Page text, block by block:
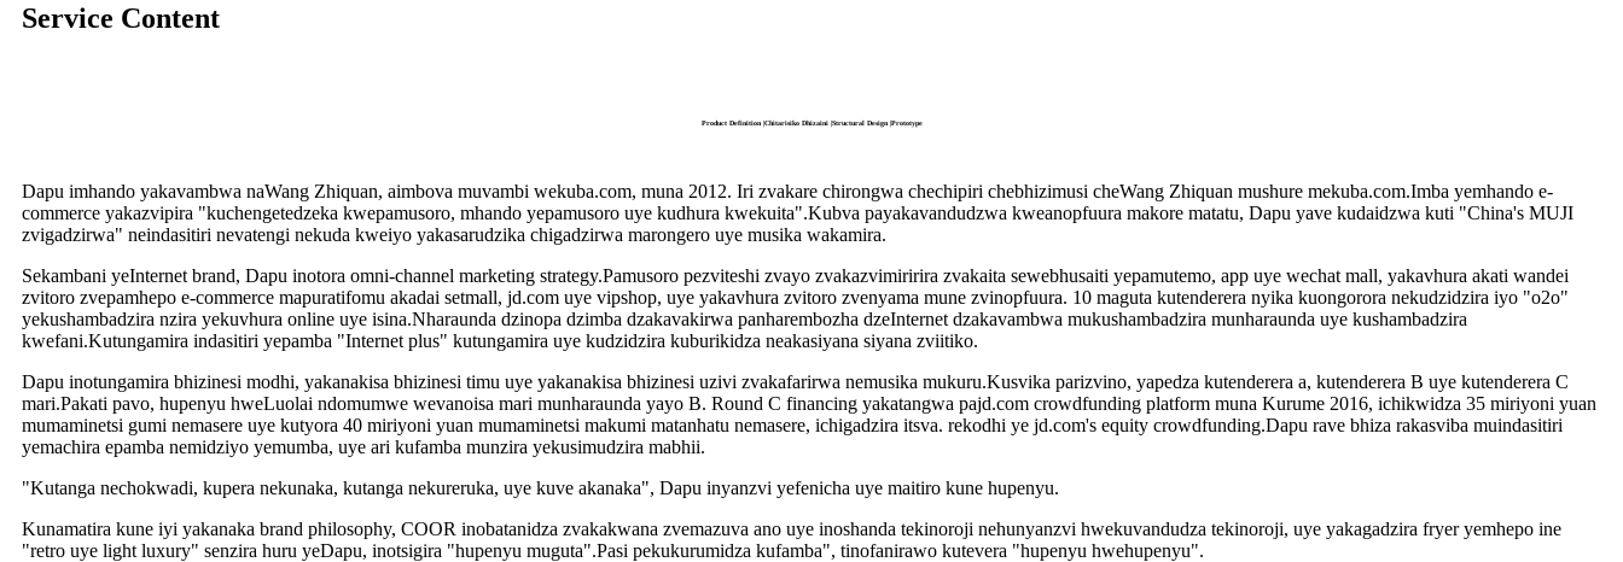
Service Content
Product Definition |Chitarisiko Dhizaini |Structural Design |Prototype
Dapu imhando yakavambwa naWang Zhiquan, aimbova muvambi wekuba.com, muna 2012. Iri zvakare chirongwa chechipiri chebhizimusi cheWang Zhiquan mushure mekuba.com.Imba yemhando e-
commerce yakazvipira "kuchengetedzeka kwepamusoro, mhando yepamusoro uye kudhura kwekuita".Kubva payakavandudzwa kweanopfuura makore matatu, Dapu yave kudaidzwa kuti "China's MUJI
zvigadzirwa" neindasitiri nevatengi nekuda kweiyo yakasarudzika chigadzirwa marongero uye musika wakamira.
Sekambani yeInternet brand, Dapu inotora omni-channel marketing strategy.Pamusoro pezviteshi zvayo zvakazvimiririra zvakaita sewebhusaiti yepamutemo, app uye wechat mall, yakavhura akati wandei
zvitoro zvepamhepo e-commerce mapuratifomu akadai setmall, jd.com uye vipshop, uye yakavhura zvitoro zvenyama mune zvinopfuura. 10 maguta kutenderera nyika kuongorora nekudzidzira iyo "o2o"
yekushambadzira nzira yekuvhura online uye isina.Nharaunda dzinopa dzimba dzakavakirwa panharembozha dzeInternet dzakavambwa mukushambadzira munharaunda uye kushambadzira
kwefani.Kutungamira indasitiri yepamba "Internet plus" kutungamira uye kudzidzira kuburikidza neakasiyana siyana zviitiko.
Dapu inotungamira bhizinesi modhi, yakanakisa bhizinesi timu uye yakanakisa bhizinesi uzivi zvakafarirwa nemusika mukuru.Kusvika parizvino, yapedza kutenderera a, kutenderera B uye kutenderera C
mari.Pakati pavo, hupenyu hweLuolai ndomumwe wevanoisa mari munharaunda yayo B. Round C financing yakatangwa pajd.com crowdfunding platform muna Kurume 2016, ichikwidza 35 miriyoni yuan
mumaminetsi gumi nemasere uye kutyora 40 miriyoni yuan mumaminetsi makumi matanhatu nemasere, ichigadzira itsva. rekodhi ye jd.com's equity crowdfunding.Dapu rave bhiza rakasviba muindasitiri
yemachira epamba nemidziyo yemumba, uye ari kufamba munzira yekusimudzira mabhii.
"Kutanga nechokwadi, kupera nekunaka, kutanga nekureruka, uye kuve akanaka", Dapu inyanzvi yefenicha uye maitiro kune hupenyu.
Kunamatira kune iyi yakanaka brand philosophy, COOR inobatanidza zvakakwana zvemazuva ano uye inoshanda tekinoroji nehunyanzvi hwekuvandudza tekinoroji, uye yakagadzira fryer yemhepo ine
"retro uye light luxury" senzira huru yeDapu, inotsigira "hupenyu muguta".Pasi pekukurumidza kufamba", tinofanirawo kutevera "hupenyu hwehupenyu".